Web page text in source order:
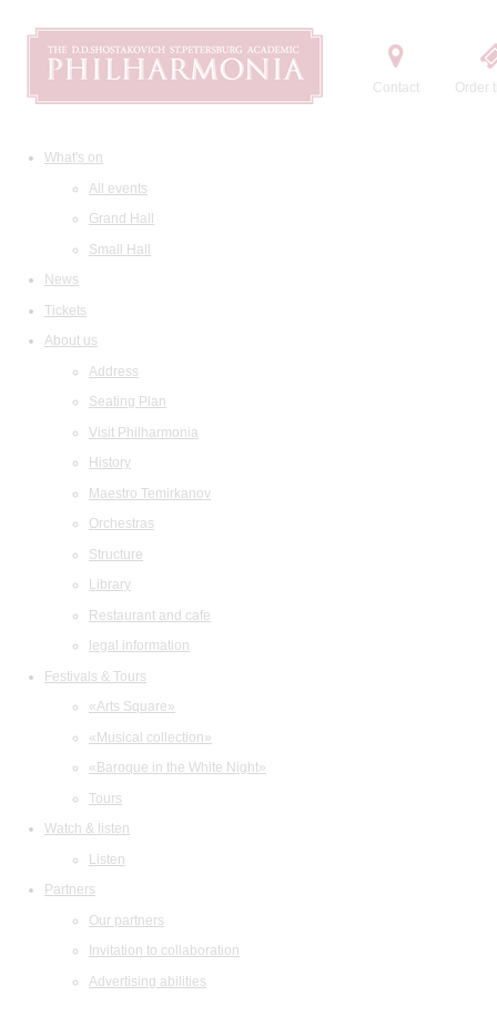
Contact Order
What's on
All events
Grand Hall
Small Hall
News
Tickets
About us
Address
Seating Plan
Visit Philharmonia
History
Maestro Temirkanov
Orchestras
Structure
Library
Restaurant and cafe
legal information
Festivals & Tours
«Arts Square»
«Musical collection»
«Baroque in the White Night»
Tours
Watch & listen
Listen
Partners
Our partners
Invitation to collaboration
Advertising abilities